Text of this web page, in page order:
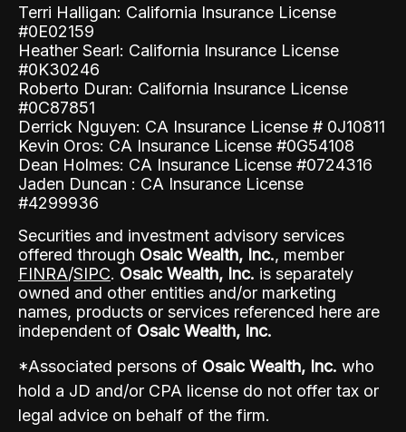
Terri Halligan: California Insurance License
#0E02159
Heather Searl: California Insurance License
#0K30246
Roberto Duran: California Insurance License
#0C87851
Derrick Nguyen: CA Insurance License # 0J10811
Kevin Oros: CA Insurance License #0G54108
Dean Holmes: CA Insurance License #0724316
Jaden Duncan : CA Insurance License
#4299936
Securities and investment advisory services
offered through Osaic Wealth, Inc., member
FINRA/SIPC. Osaic Wealth, Inc. is separately
owned and other entities and/or marketing
names, products or services referenced here are
independent of Osaic Wealth, Inc.
*Associated persons of Osaic Wealth, Inc. who
hold a JD and/or CPA license do not offer tax or
legal advice on behalf of the firm.